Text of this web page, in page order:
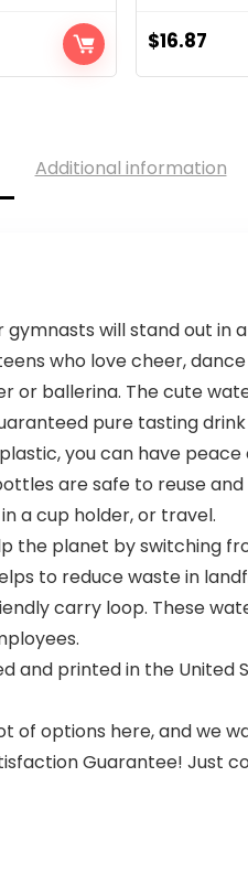
$16.87
Additional information
will stand out in
who love cheer,
or ballerina. The cute
pure tasting
you can have
are safe to reuse
a cup holder, or travel.
the planet by switching
to reduce waste in
carry loop. These
and printed in the
of options here, and we
Guarantee! Just